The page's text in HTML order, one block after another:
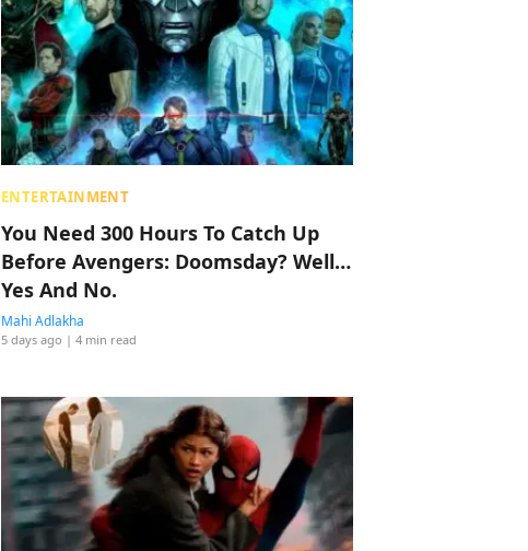
ENTERTAINMENT
You Need 300 Hours To Catch Up
Before Avengers: Doomsday? Well…
Yes And No.
Mahi Adlakha
5 days ago | 4 min read